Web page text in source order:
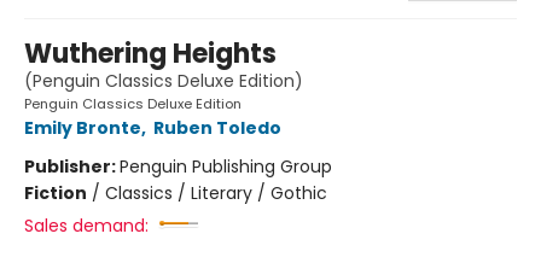
Wuthering Heights
(Penguin Classics Deluxe Edition)
Penguin Classics Deluxe Edition
Emily Bronte, Ruben Toledo
Publisher:Penguin Publishing Group
Fiction / Classics / Literary / Gothic
Sales demand: